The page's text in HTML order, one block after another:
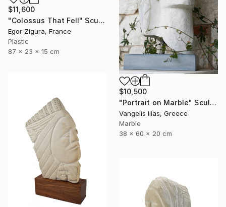
$11,600
"Сolossus That Fell" Sculpture
Egor Zigura, France
Plastic
87 x 23 x 15 cm
$10,500
"Portrait on Marble" Sculpture
Vangelis Ilias, Greece
Marble
38 x 60 x 20 cm